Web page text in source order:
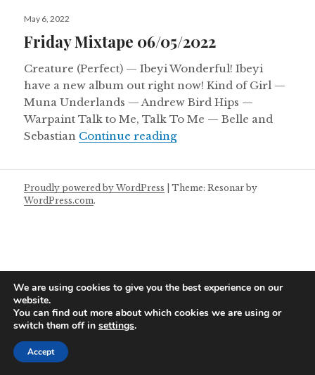
Posted
May 6, 2022
Friday Mixtape 06/05/2022
Creature (Perfect) — Ibeyi Wonderful! Ibeyi
have a new album out right now! Kind of Girl —
Muna Underlands — Andrew Bird Hips —
Warpaint Talk to Me, Talk To Me — Belle and
Sebastian Continue readingFriday Mixtape 06/05/
Proudly powered by WordPress |Theme: Resonar by
WordPress.com.
We are using cookies to give you the best experience on our
website.
You can find out more about which cookies we are using or
switch them off in settings.
Accept